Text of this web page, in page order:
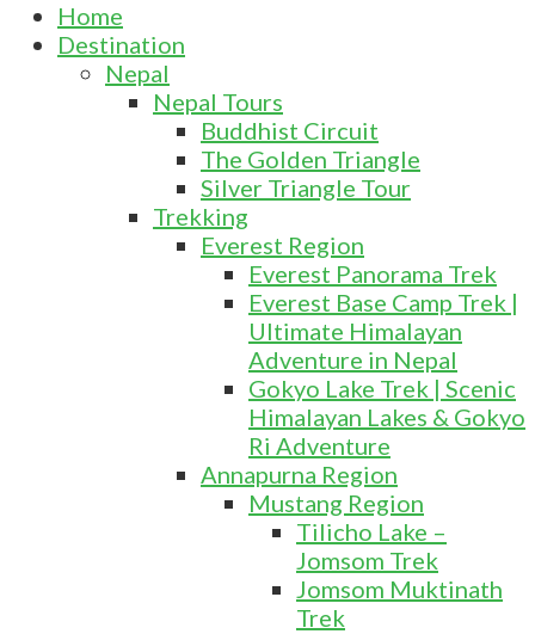
Home
Destination
Nepal
Nepal Tours
Buddhist Circuit
The Golden Triangle
Silver Triangle Tour
Trekking
Everest Region
Everest Panorama Trek
Everest Base Camp Trek |
Ultimate Himalayan
Adventure in Nepal
Gokyo Lake Trek | Scenic
Himalayan Lakes & Gokyo
Ri Adventure
Annapurna Region
Mustang Region
Tilicho Lake –
Jomsom Trek
Jomsom Muktinath
Trek